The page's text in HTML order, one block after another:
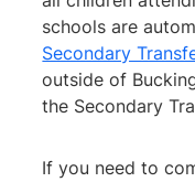
schools are
Secondary
outside of
the Secondary
If you need to